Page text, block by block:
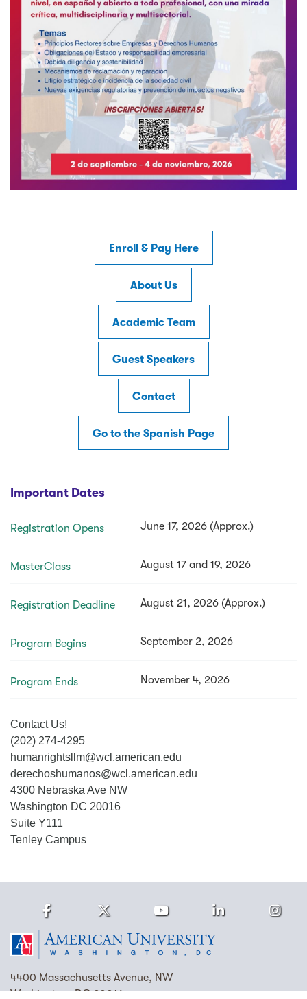
Enroll & Pay Here
About Us
Academic Team
Guest Speakers
Contact
Go to the Spanish Page
Important Dates
Registration Opens June 17, 2026 (Approx.)
MasterClass August 17 and 19, 2026
Registration Deadline August 21, 2026 (Approx.)
Program Begins September 2, 2026
Program Ends November 4, 2026
Contact Us!
(202) 274-4295
humanrightsllm@wcl.american.edu
derechoshumanos@wcl.american.edu
4300 Nebraska Ave NW
Washington DC 20016
Suite Y111
Tenley Campus
4400 Massachusetts Avenue, NW
Washington, DC 20016
FacebookTwitter Youtube LinkedIn